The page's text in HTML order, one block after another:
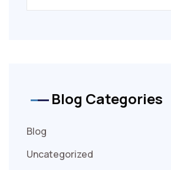
Blog Categories
Blog
Uncategorized